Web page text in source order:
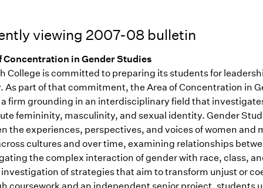
viewing 2007-08 bulletin
Concentration in Gender Studies
College is committed to preparing its students for
As part of that commitment, the Area of Concentration in
firm grounding in an interdisciplinary field that
femininity, masculinity, and sexual identity. Gender
the experiences, perspectives, and voices of women and
cultures and over time, examining relationships
the complex interaction of gender with race, class,
of strategies that aim to transform unjust or